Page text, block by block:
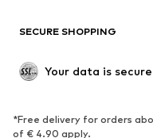
Upcycling
SHOES
Sneakers
SECURE SHOPPING
Your data is
*Free delivery for orders
of € 4.90 apply.